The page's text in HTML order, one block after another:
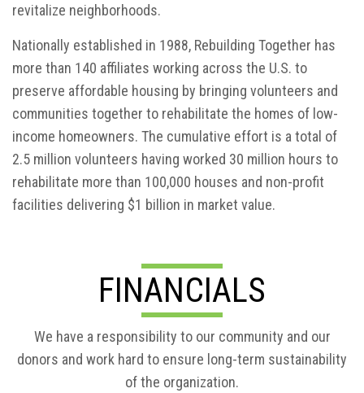
revitalize neighborhoods.
Nationally established in 1988, Rebuilding Together has
more than 140 affiliates working across the U.S. to
preserve affordable housing by bringing volunteers and
communities together to rehabilitate the homes of low-
income homeowners. The cumulative effort is a total of
2.5 million volunteers having worked 30 million hours to
rehabilitate more than 100,000 houses and non-profit
facilities delivering $1 billion in market value.
FINANCIALS
We have a responsibility to our community and our
donors and work hard to ensure long-term sustainability
of the organization.